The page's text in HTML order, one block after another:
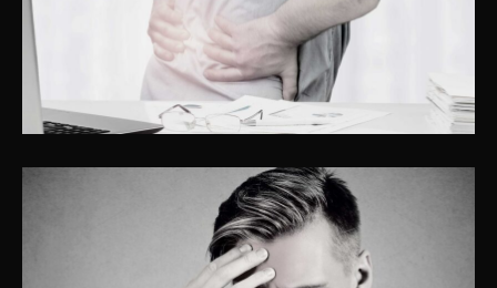
thousands of people monthly for this
dilemma
HEADACHE PAIN